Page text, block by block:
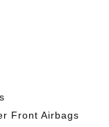
Front Airbags